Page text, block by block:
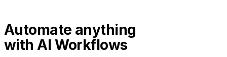
Automate anything
with AI Workflows